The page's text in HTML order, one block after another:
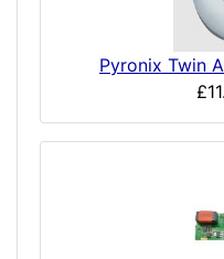
Pyronix Twin